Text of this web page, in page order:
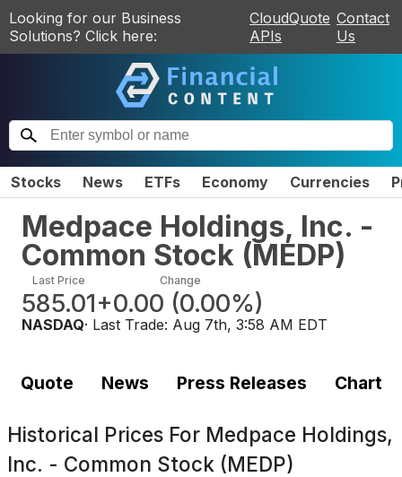
Looking for our Business
Solutions? Click here:
CloudQuote
APIs
Contact
Us
Stocks News ETFs Economy Currencies
Medpace Holdings, Inc. -
Common Stock (MEDP)
Last Price
585.01
Change
+0.00 (0.00%)
NASDAQ· Last Trade: Aug 7th, 3:58 AM EDT
Quote News Press Releases Chart
Historical Prices For Medpace Holdings,
Inc. - Common Stock (MEDP)